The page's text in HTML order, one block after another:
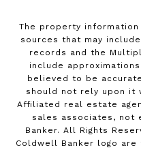
The property
sources that may
records and the
include
believed to be
should not rely upon it
Affiliated real estate
sales associates, not
Banker. All Rights
Coldwell Banker logo